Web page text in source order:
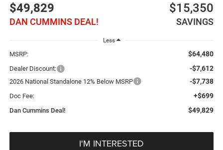
$49,829
DAN CUMMINS DEAL!
$15,350
SAVINGS
Less
MSRP: $64,480
Dealer Discount: -$7,612
2026 National Standalone 12% Below MSRP -$7,738
Doc Fee: +$699
Dan Cummins Deal! $49,829
I'M INTERESTED